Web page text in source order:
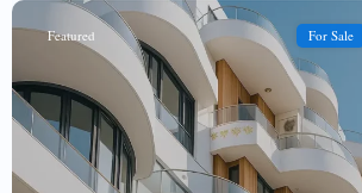
Featured For Sale